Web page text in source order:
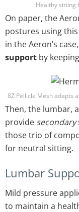
Healthy sitting
On paper, the
postures using
in the Aeron’s
support by
8Z Pellicle Mesh adapts
Then, the lumbar,
provide secondary
those trio of
for neutral sitting.
Lumbar
Mild pressure
to maintain a